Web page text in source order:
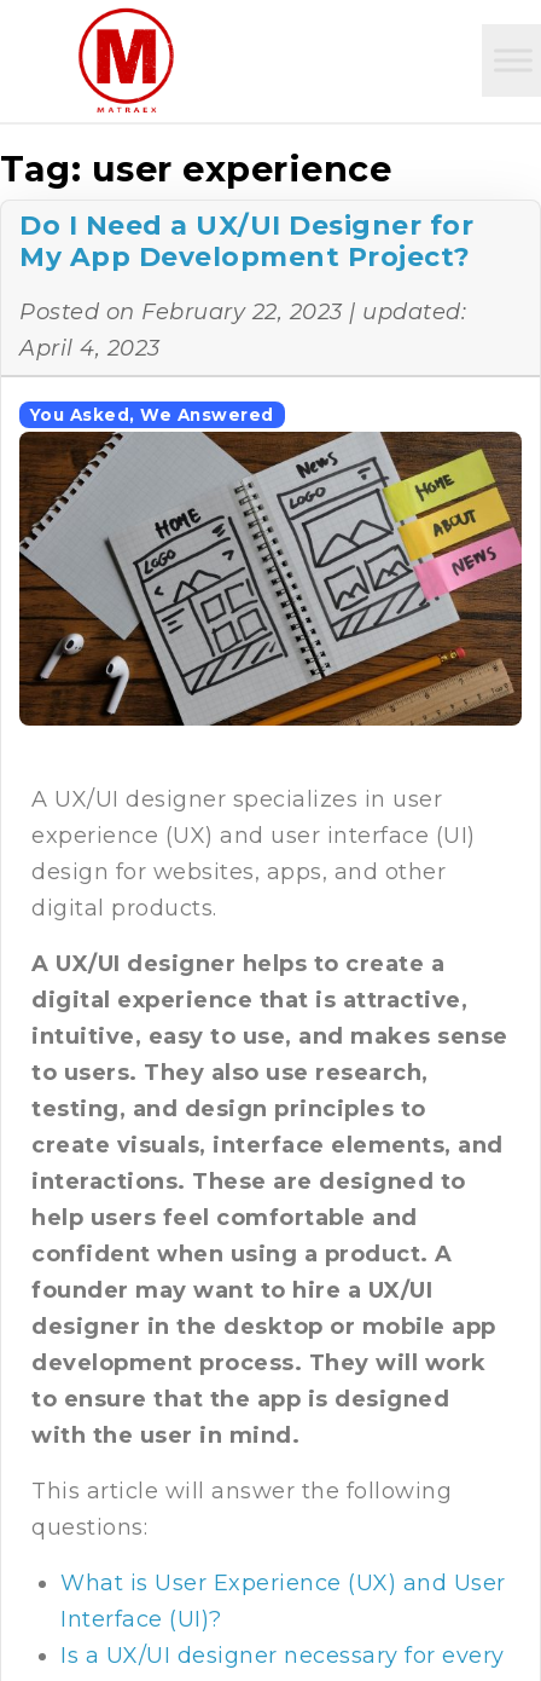
Tag: user experience
Do I Need a UX/UI Designer for
My App Development Project?
Posted on February 22, 2023| updated:
April 4, 2023
You Asked, We Answered
A UX/UI designer specializes in user
experience (UX) and user interface (UI)
design for websites, apps, and other
digital products.
A UX/UI designer helps to create a
digital experience that is attractive,
intuitive, easy to use, and makes sense
to users. They also use research,
testing, and design principles to
create visuals, interface elements, and
interactions. These are designed to
help users feel comfortable and
confident when using a product. A
founder may want to hire a UX/UI
designer in the desktop or mobile app
development process. They will work
to ensure that the app is designed
with the user in mind.
This article will answer the following
questions:
What is User Experience (UX) and User
Interface (UI)?
Is a UX/UI designer necessary for every